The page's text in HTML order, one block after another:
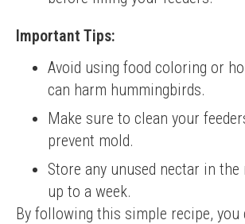
Important Tips:
Avoid using food coloring or
can harm hummingbirds.
Make sure to clean your
prevent mold.
Store any unused nectar in
up to a week.
By following this simple recipe, you